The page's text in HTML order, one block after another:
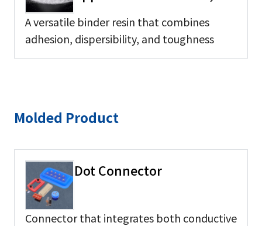
A versatile binder resin that combines
adhesion, dispersibility, and toughness
Molded Product
Dot Connector
Connector that integrates both conductive